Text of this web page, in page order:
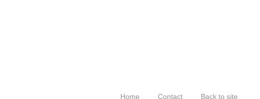
Home Contact Back to site